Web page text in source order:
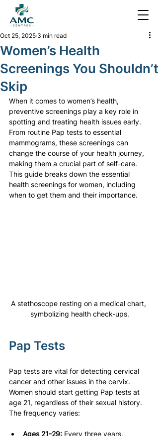
Women’s Health
Screenings You Shouldn’t
Skip
Oct 25, 2025 3 min read
When it comes to women’s health,
preventive screenings play a key role in
spotting and treating health issues early.
From routine Pap tests to essential
mammograms, these screenings can
change the course of your health journey,
making them a crucial part of self-care.
This guide breaks down the essential
health screenings for women, including
when to get them and their importance.
A stethoscope resting on a medical chart,
symbolizing health check-ups.
Pap Tests
Pap tests are vital for detecting cervical
cancer and other issues in the cervix.
Women should start getting Pap tests at
age 21, regardless of their sexual history.
The frequency varies:
Ages 21-29: Every three years.